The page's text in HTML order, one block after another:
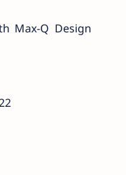
Max-Q Design